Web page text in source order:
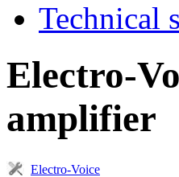
Technical
Electro-
amplifier
Electro-Voice